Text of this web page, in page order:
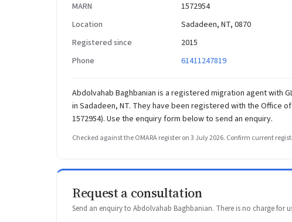
MARN
1572954
Location
Sadadeen, NT, 0870
Registered since
2015
Phone
61411247819
Abdolvahab Baghbanian is a registered migration agent with
in Sadadeen, NT. They have been registered with the Office
1572954). Use the enquiry form below to send an enquiry.
Checked against the OMARA register on 3 July 2026. Confirm current
Request a consultation
Send an enquiry to Abdolvahab Baghbanian. There is no charge for